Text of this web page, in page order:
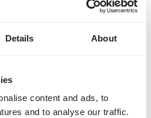
Details About
content and ads, to
and to analyse our traffic.